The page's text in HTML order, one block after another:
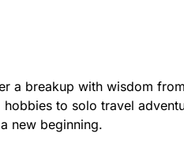
a breakup with wisdom
to solo travel
new beginning.